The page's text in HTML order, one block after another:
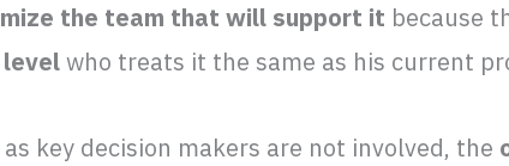
the team that will support it because
levelwho treats it the same as his current
as key decision makers are not involved, the